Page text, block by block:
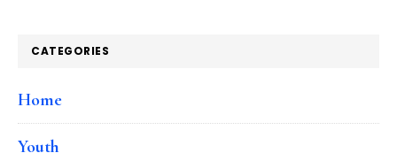
CATEGORIES
Home
Youth